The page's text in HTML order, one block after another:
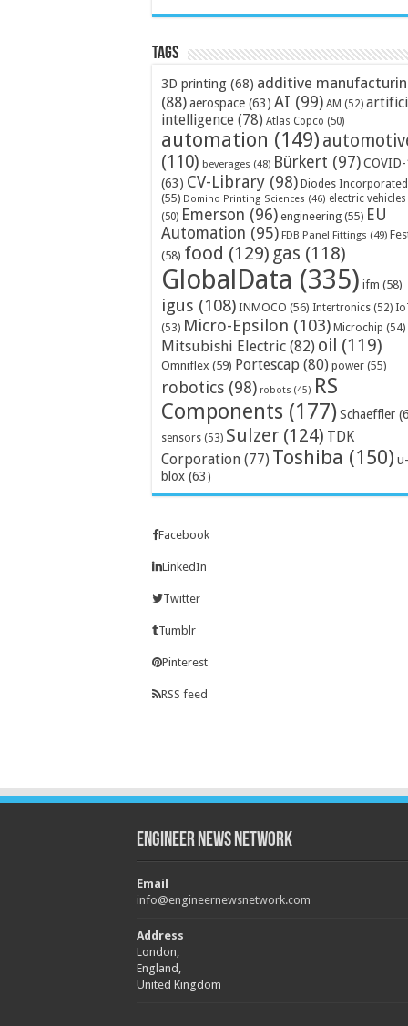
Tags
3D printing (68) additive
(88)aerospace (63) AI (99) AM (52)
intelligence (78) Atlas Copco (50)
automation (149)
(110) beverages (48) Bürkert (97)
(63) CV-Library (98) Diodes Incorporated
(55) Domino Printing Sciences (46) electric vehicles
(50) Emerson (96) engineering (55) EU
Automation (95) FDB Panel Fittings (49)
(58) food (129) gas (118)
GlobalData (335) ifm (58)
igus (108) INMOCO (56) Intertronics (52)
(53) Micro-Epsilon (103) Microchip (54)
Mitsubishi Electric (82) oil (119)
Omniflex (59) Portescap (80) power (55)
robotics (98) robots (45) RS
Components (177) Schaeffler
sensors (53) Sulzer (124) TDK
Corporation (77) Toshiba (150) u-
blox (63)
Facebook
LinkedIn
Twitter
Tumblr
Pinterest
RSS feed
Engineer News Network
Email
info@engineernewsnetwork.com
Address
London,
England,
United Kingdom